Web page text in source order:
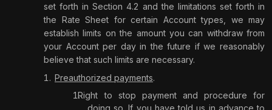
set forth in Section 4.2 and the limitations set forth in
the Rate Sheet for certain Account types, we may
establish limits on the amount you can withdraw from
your Account per day in the future if we reasonably
believe that such limits are necessary.
Preauthorized payments.
Right to stop payment and procedure for
doing so. If you have told us in advance to